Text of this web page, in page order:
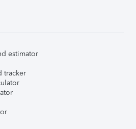
estimator
tracker